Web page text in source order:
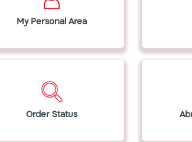
My Personal Area
Order Status